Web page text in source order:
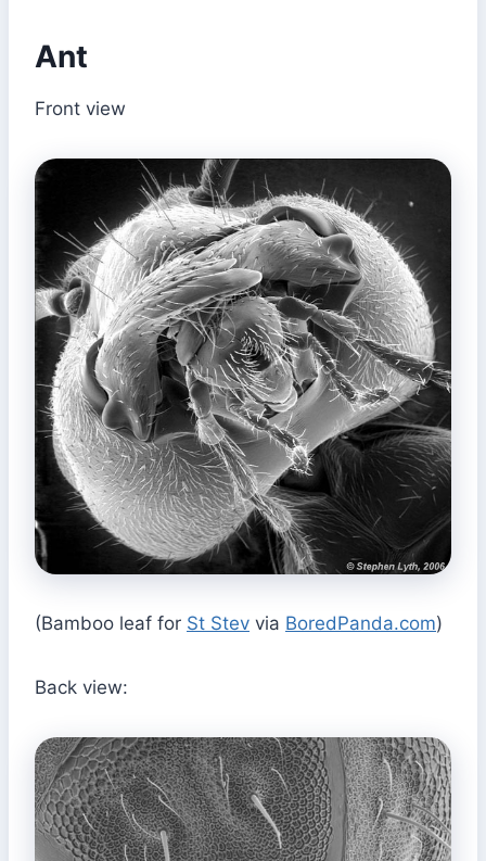
Ant
Front view
(Bamboo leaf for St Stev via BoredPanda.com)
Back view: